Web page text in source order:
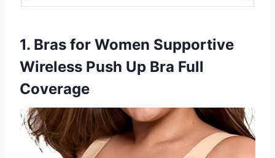
1. Bras for Women Supportive
Wireless Push Up Bra Full
Coverage